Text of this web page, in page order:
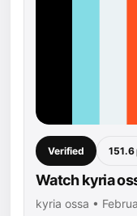
Verified 151.6
Watch kyria
kyria ossa •